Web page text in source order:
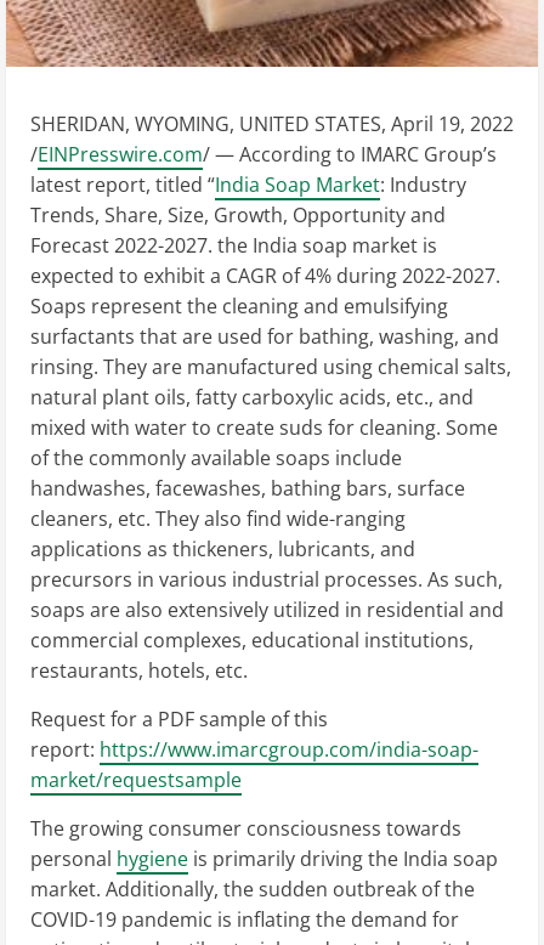
SHERIDAN, WYOMING, UNITED STATES, April 19, 2022
/EINPresswire.com/ — According to IMARC Group’s
latest report, titled “India Soap Market: Industry
Trends, Share, Size, Growth, Opportunity and
Forecast 2022-2027. the India soap market is
expected to exhibit a CAGR of 4% during 2022-2027.
Soaps represent the cleaning and emulsifying
surfactants that are used for bathing, washing, and
rinsing. They are manufactured using chemical salts,
natural plant oils, fatty carboxylic acids, etc., and
mixed with water to create suds for cleaning. Some
of the commonly available soaps include
handwashes, facewashes, bathing bars, surface
cleaners, etc. They also find wide-ranging
applications as thickeners, lubricants, and
precursors in various industrial processes. As such,
soaps are also extensively utilized in residential and
commercial complexes, educational institutions,
restaurants, hotels, etc.
Request for a PDF sample of this
report: https://www.imarcgroup.com/india-soap-
market/requestsample
The growing consumer consciousness towards
personal hygiene is primarily driving the India soap
market. Additionally, the sudden outbreak of the
COVID-19 pandemic is inflating the demand for